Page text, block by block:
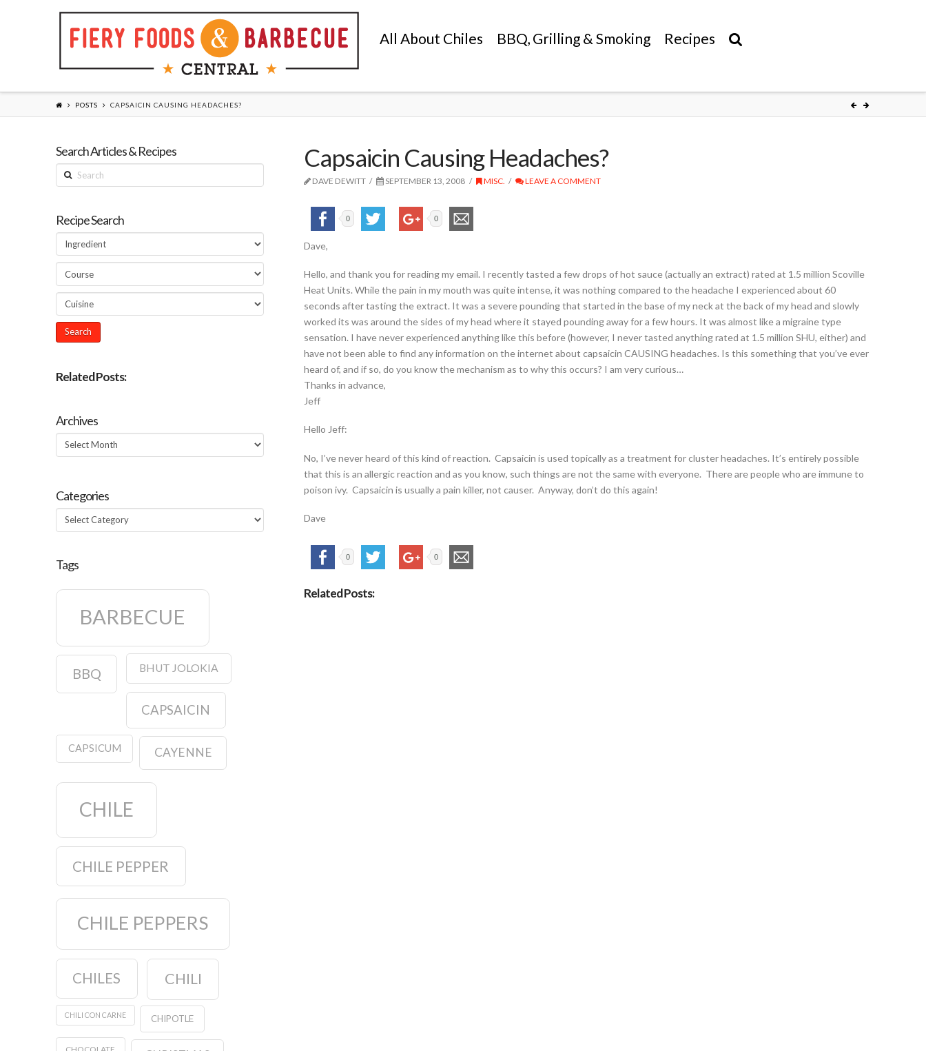
All About Chiles BBQ, Grilling & Smoking Recipes
POSTS CAPSAICIN CAUSING HEADACHES?
Capsaicin Causing Headaches?
DAVE DEWITT SEPTEMBER 13, 2008 MISC. LEAVE A COMMENT
0 0
Dave,
Hello, and thank you for reading my email. I recently tasted a few drops of hot sauce (actually an extract) rated at 1.5 million Scoville
Heat Units. While the pain in my mouth was quite intense, it was nothing compared to the headache I experienced about 60
seconds after tasting the extract. It was a severe pounding that started in the base of my neck at the back of my head and slowly
worked its was around the sides of my head where it stayed pounding away for a few hours. It was almost like a migraine type
sensation. I have never experienced anything like this before (however, I never tasted anything rated at 1.5 million SHU, either) and
have not been able to find any information on the internet about capsaicin CAUSING headaches. Is this something that you’ve ever
heard of, and if so, do you know the mechanism as to why this occurs? I am very curious…
Thanks in advance,
Jeff
Hello Jeff:
No, I’ve never heard of this kind of reaction. Capsaicin is used topically as a treatment for cluster headaches. It’s entirely possible
that this is an allergic reaction and as you know, such things are not the same with everyone. There are people who are immune to
poison ivy. Capsaicin is usually a pain killer, not causer. Anyway, don’t do this again!
Dave
0 0
Related Posts:
Search Articles & Recipes
Search
Recipe Search
Related Posts:
Archives
Archives
Categories
Categories
Tags
BARBECUE
BBQ BHUT JOLOKIA
CAPSAICIN
CAPSICUM CAYENNE
CHILE
CHILE PEPPER
CHILE PEPPERS
CHILES CHILI
CHILI CON CARNE CHIPOTLE